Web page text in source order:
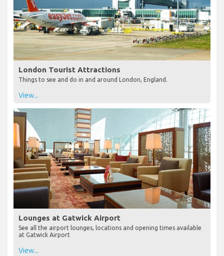
London Tourist Attractions
Things to see and do in and around London, England.
View...
Lounges at Gatwick Airport
See all the airport lounges, locations and opening times available
at Gatwick Airport
View...